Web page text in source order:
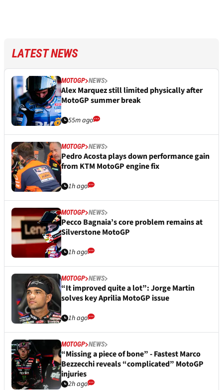
LATEST NEWS
MOTOGP NEWS
Alex Marquez still limited physically after
MotoGP summer break
55m ago
MOTOGP NEWS
Pedro Acosta plays down performance gain
from KTM MotoGP engine fix
1h ago
MOTOGP NEWS
Pecco Bagnaia’s core problem remains at
Silverstone MotoGP
1h ago
MOTOGP NEWS
“It improved quite a lot”: Jorge Martin
solves key Aprilia MotoGP issue
1h ago
MOTOGP NEWS
“Missing a piece of bone” - Fastest Marco
Bezzecchi reveals “complicated” MotoGP
injuries
2h ago